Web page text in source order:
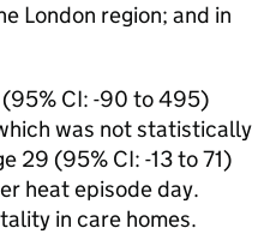
London region; and in
CI: -90 to 495)
was not statistically
29 (95% CI: -13 to 71)
heat episode day.
in care homes.